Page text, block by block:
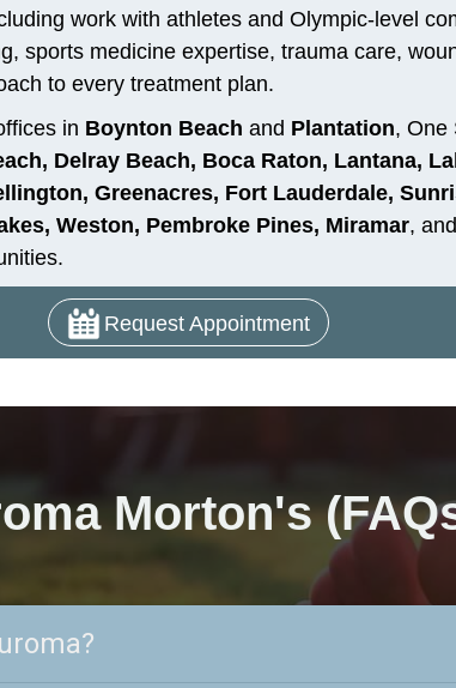
work with athletes and Olympic-level
sports medicine expertise, trauma care,
to every treatment plan.
in Boynton Beach and Plantation, One
Delray Beach, Boca Raton, Lantana,
Greenacres, Fort Lauderdale,
Weston, Pembroke Pines, Miramar,
Request Appointment
Morton's